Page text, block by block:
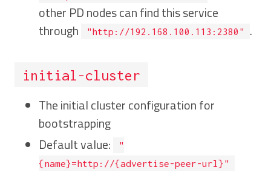
other PD nodes can find this service
through
"http://192.168.100.113:2380" .
initial-cluster
The initial cluster configuration for
bootstrapping
Default value:
"
{name}=http://{advertise-peer-url}"